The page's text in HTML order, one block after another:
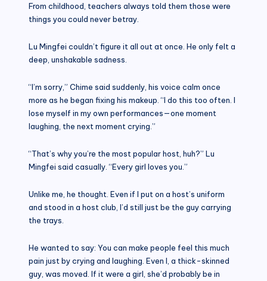
From childhood, teachers always told them those were
things you could never betray.
Lu Mingfei couldn’t figure it all out at once. He only felt a
deep, unshakable sadness.
“I’m sorry,” Chime said suddenly, his voice calm once
more as he began fixing his makeup. “I do this too often. I
lose myself in my own performances—one moment
laughing, the next moment crying.”
“That’s why you’re the most popular host, huh?” Lu
Mingfei said casually. “Every girl loves you.”
Unlike me, he thought. Even if I put on a host’s uniform
and stood in a host club, I’d still just be the guy carrying
the trays.
He wanted to say: You can make people feel this much
pain just by crying and laughing. Even I, a thick-skinned
guy, was moved. If it were a girl, she’d probably be in